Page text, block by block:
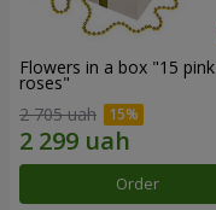
Flowers in a box "15 pink
roses"
2 705 uah
Order